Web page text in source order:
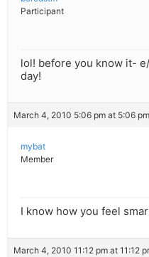
Participant
lol! before you know it-
day!
March 4, 2010 5:06 pm at 5:06 pm
mybat
Member
I know how you feel
March 4, 2010 11:12 pm at 11:12